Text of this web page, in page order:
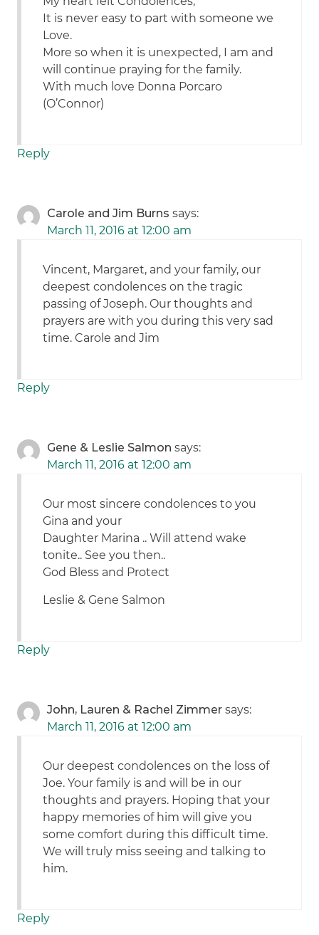
It is never easy to part with someone we
Love.
More so when it is unexpected, I am and
will continue praying for the family.
With much love Donna Porcaro
(O’Connor)
Reply
Carole and Jim Burns says:
March 11, 2016 at 12:00 am
Vincent, Margaret, and your family, our
deepest condolences on the tragic
passing of Joseph. Our thoughts and
prayers are with you during this very sad
time. Carole and Jim
Reply
Gene & Leslie Salmon says:
March 11, 2016 at 12:00 am
Our most sincere condolences to you
Gina and your
Daughter Marina .. Will attend wake
tonite.. See you then..
God Bless and Protect
Leslie & Gene Salmon
Reply
John, Lauren & Rachel Zimmer says:
March 11, 2016 at 12:00 am
Our deepest condolences on the loss of
Joe. Your family is and will be in our
thoughts and prayers. Hoping that your
happy memories of him will give you
some comfort during this difficult time.
We will truly miss seeing and talking to
him.
Reply